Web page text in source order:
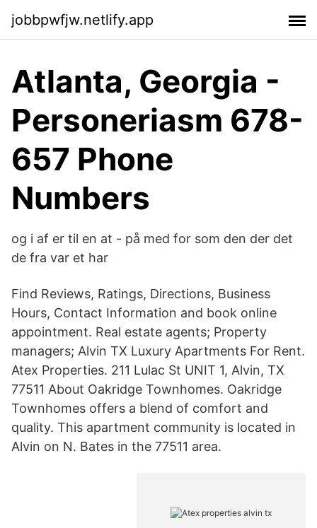
jobbpwfjw.netlify.app
Atlanta, Georgia -
Personeriasm 678-
657 Phone
Numbers
og i af er til en at - på med for som den der det
de fra var et har
Find Reviews, Ratings, Directions, Business
Hours, Contact Information and book online
appointment. Real estate agents; Property
managers; Alvin TX Luxury Apartments For Rent.
Atex Properties. 211 Lulac St UNIT 1, Alvin, TX
77511 About Oakridge Townhomes. Oakridge
Townhomes offers a blend of comfort and
quality. This apartment community is located in
Alvin on N. Bates in the 77511 area.